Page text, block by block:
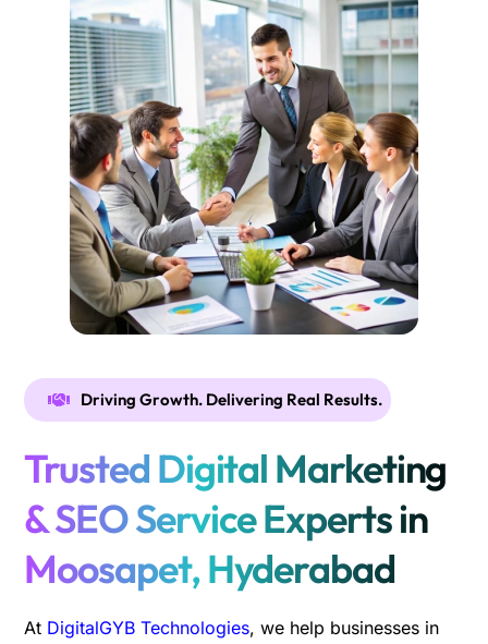
Driving Growth. Delivering Real Results.
Trusted Digital Marketing
& SEO Service Experts in
Moosapet, Hyderabad
At DigitalGYB Technologies, we help businesses in